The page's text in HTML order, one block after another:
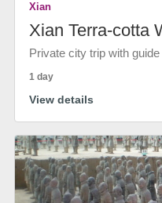
Xian
Xian Terra-cotta
Private city trip with
1 day
View details